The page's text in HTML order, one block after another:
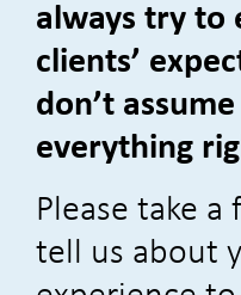
always try to
clients’
don’t
everything
Please take
tell us about